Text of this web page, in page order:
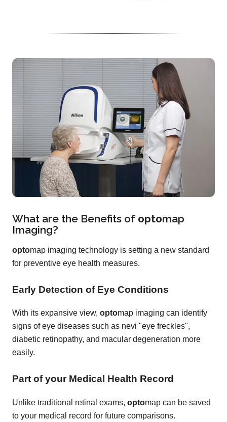
What are the Benefits of optomap
Imaging?
optomap imaging technology is setting a new standard
for preventive eye health measures.
Early Detection of Eye Conditions
With its expansive view, optomap imaging can identify
signs of eye diseases such as nevi "eye freckles",
diabetic retinopathy, and macular degeneration more
easily.
Part of your Medical Health Record
Unlike traditional retinal exams, optomap can be saved
to your medical record for future comparisons.